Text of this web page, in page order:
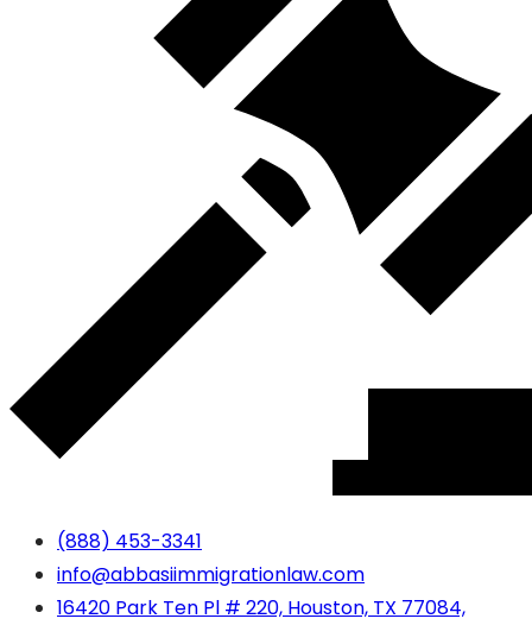
(888) 453-3341
info@abbasiimmigrationlaw.com
16420 Park Ten Pl # 220, Houston, TX 77084,